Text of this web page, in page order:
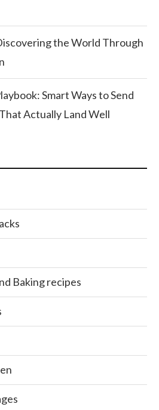
the World Through
Smart Ways to Send
Actually Land Well
Baking recipes